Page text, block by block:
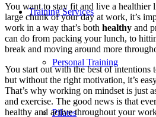
Training Services
Personal Training
Pilates
You want to stay fit and live a healthier
large chunk of your day at work, it’s
work in a way that’s both healthy and
can do from packing your lunch, to
break and moving around more
You start out with the best of intentions
but without the right motivation, it’s
That’s why working on mindset is just
and exercise. The good news is that
healthy and active throughout your